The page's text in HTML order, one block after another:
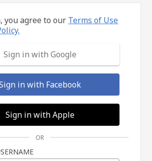
you agree to our Terms of Use
Sign in with Google
in with Facebook
Sign in with Apple
OR